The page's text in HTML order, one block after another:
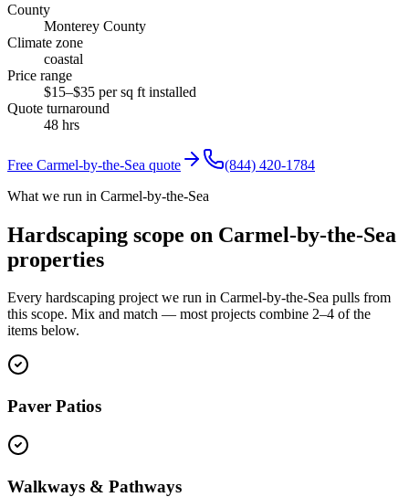
County
Monterey County
Climate zone
coastal
Price range
$15–$35 per sq ft installed
Quote turnaround
48 hrs
Free Carmel-by-the-Sea quote
(844) 420-1784
What we run in Carmel-by-the-Sea
Hardscaping scope on Carmel-by-the-Sea
properties
Every hardscaping project we run in Carmel-by-the-Sea pulls from
this scope. Mix and match — most projects combine 2–4 of the
items below.
Paver Patios
Walkways & Pathways